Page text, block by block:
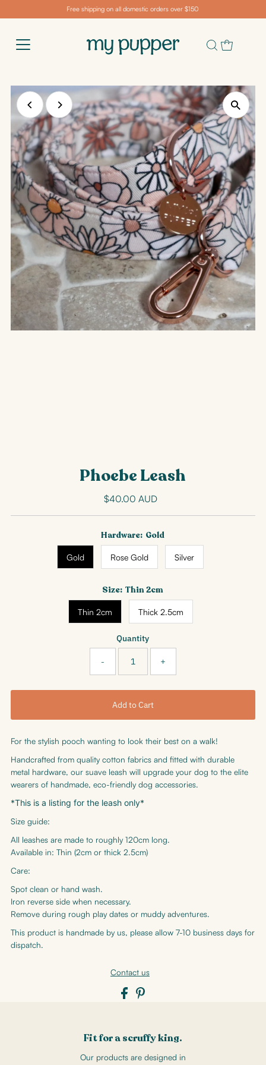
Free shipping on all domestic orders over $150
Phoebe Leash
Regular
$40.00 AUD
Hardware: Gold
Gold Rose Gold Silver
Size: Thin 2cm
Thin 2cm Thick 2.5cm
Quantity
- +
For the stylish pooch wanting to look their best on a walk!
Handcrafted from quality cotton fabrics and fitted with durable
metal hardware, our suave leash will upgrade your dog to the elite
wearers of handmade, eco-friendly dog accessories.
*This is a listing for the leash only*
Size guide:
All leashes are made to roughly 120cm long.
Available in: Thin (2cm or thick 2.5cm)
Care:
Spot clean or hand wash.
Iron reverse side when necessary.
Remove during rough play dates or muddy adventures.
This product is handmade by us, please allow 7-10 business days for
dispatch.
Contact us
Fit for a scruffy king.
Our products are designed in